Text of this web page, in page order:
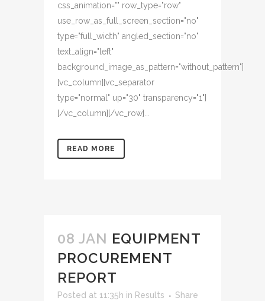
css_animation="" row_type="row"
use_row_as_full_screen_section="no"
type="full_width" angled_section="no"
text_align="left"
background_image_as_pattern="without_pattern"]
[vc_column][vc_separator
type="normal" up="30" transparency="1"]
[/vc_column][/vc_row]...
READ MORE
08 JAN EQUIPMENT
PROCUREMENT
REPORT
Posted at 11:35h in Results Share